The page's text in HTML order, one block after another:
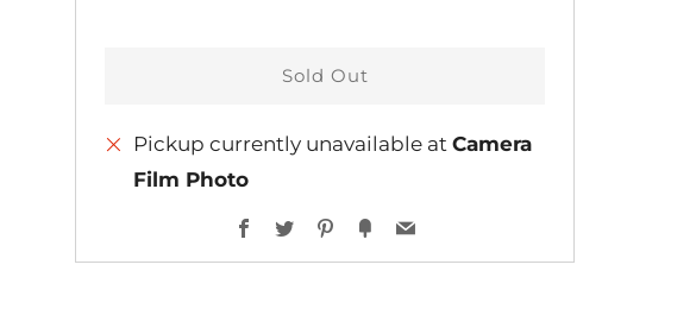
Sold Out
Pickup currently unavailable at Camera
Film Photo
Facebook
TwitterPinterest
FancyEmail